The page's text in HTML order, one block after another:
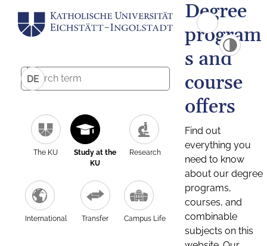
DE
The KU
Study at the
KU
Research
International Transfer Campus Life
Degree
program
s and
course
offers
Find out
everything you
need to know
about our degree
programs,
courses, and
combinable
subjects on this